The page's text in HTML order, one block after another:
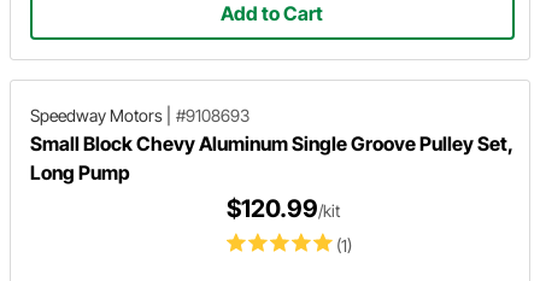
Add to Cart
Speedway Motors #9108693
Small Block Chevy Aluminum Single Groove Pulley Set,
Long Pump
(1)
$120.99/kit